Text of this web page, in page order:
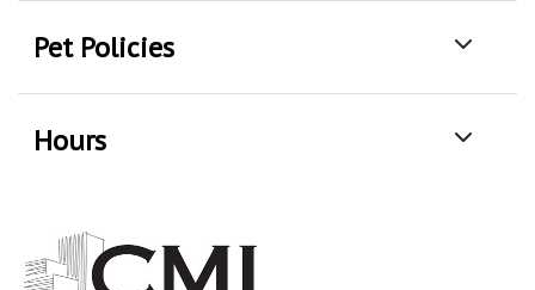
Pet Policies
Hours